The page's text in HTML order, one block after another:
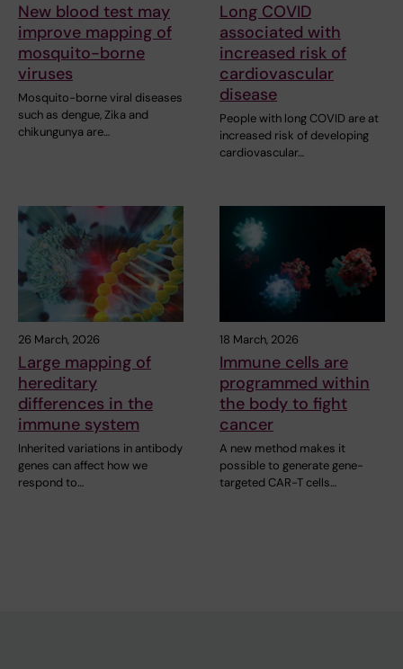
New blood test may
improve mapping of
mosquito-borne
viruses
Mosquito-borne viral diseases
such as dengue, Zika and
chikungunya are…
Long COVID
associated with
increased risk of
cardiovascular
disease
People with long COVID are at
increased risk of developing
cardiovascular…
26 March, 2026
Large mapping of
hereditary
differences in the
immune system
Inherited variations in antibody
genes can affect how we
respond to…
18 March, 2026
Immune cells are
programmed within
the body to fight
cancer
A new method makes it
possible to generate gene-
targeted CAR-T cells…